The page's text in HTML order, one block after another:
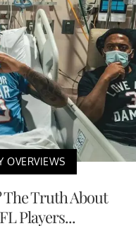
OVERVIEWS
The Truth About
Players...